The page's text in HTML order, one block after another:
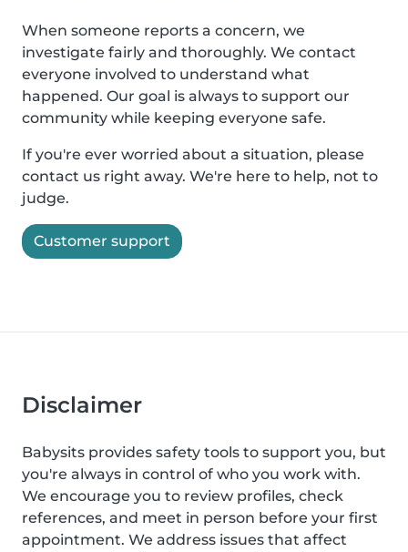
When someone reports a concern, we
investigate fairly and thoroughly. We contact
everyone involved to understand what
happened. Our goal is always to support our
community while keeping everyone safe.
If you're ever worried about a situation, please
contact us right away. We're here to help, not to
judge.
Customer support
Disclaimer
Babysits provides safety tools to support you, but
you're always in control of who you work with.
We encourage you to review profiles, check
references, and meet in person before your first
appointment. We address issues that affect